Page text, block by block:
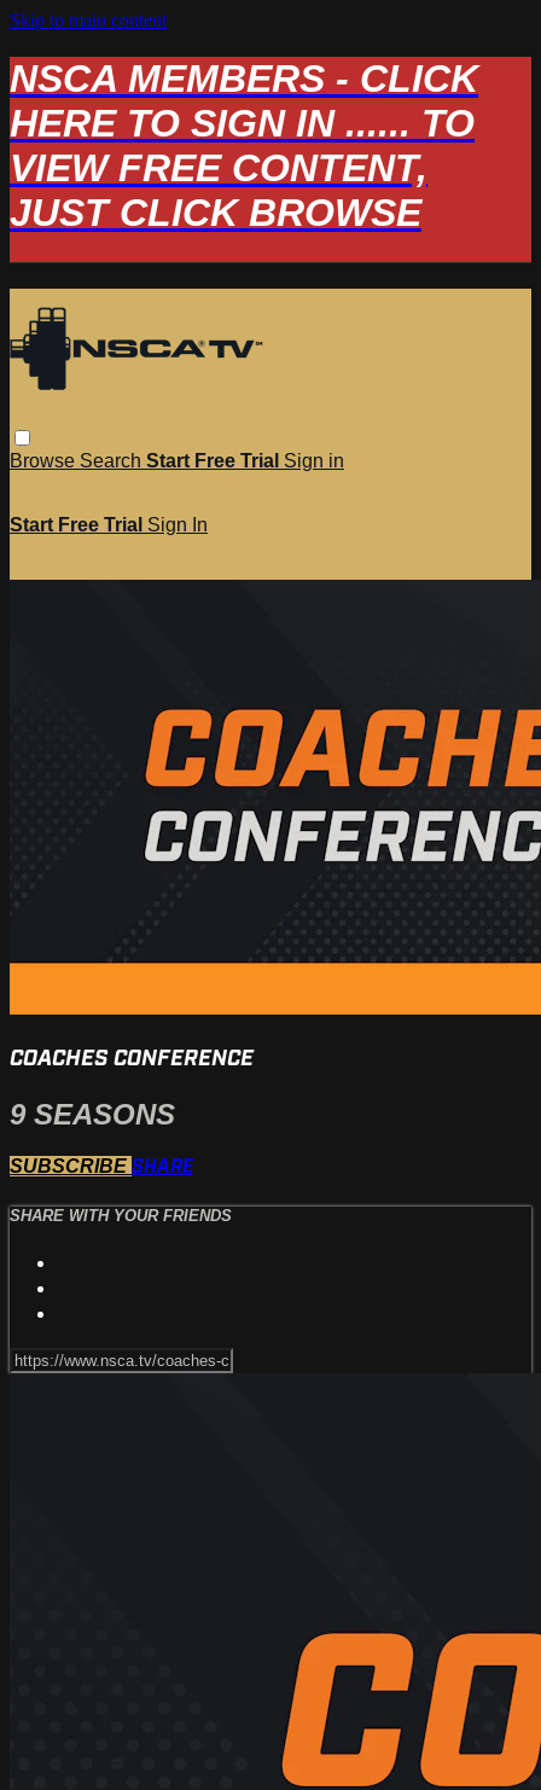
Skip to main content
NSCA MEMBERS - CLICK
HERE TO SIGN IN ...... TO
VIEW FREE CONTENT,
JUST CLICK BROWSE
Browse Search Start Free Trial Sign in
Start Free Trial Sign In
COACHES CONFERENCE
9 SEASONS
SUBSCRIBE SHARE
SHARE WITH YOUR FRIENDS